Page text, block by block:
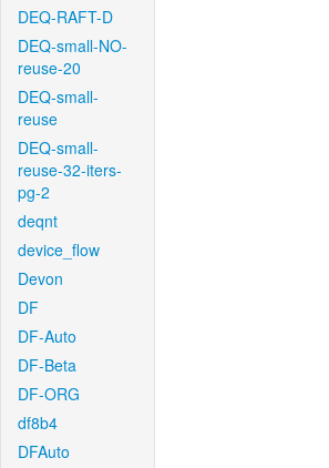
DEQ-RAFT-D
DEQ-small-NO-
reuse-20
DEQ-small-
reuse
DEQ-small-
reuse-32-iters-
pg-2
deqnt
device_flow
Devon
DF
DF-Auto
DF-Beta
DF-ORG
df8b4
DFAuto